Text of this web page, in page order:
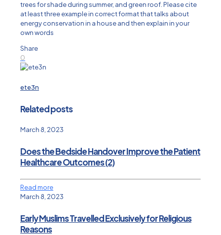
trees for shade during summer, and green roof. Please cite
at least three example in correct format that talks about
energy conservation in a house and then explain in your
own words
Share
0
ete3n
Related posts
March 8, 2023
Does the Bedside Handover Improve the Patient
Healthcare Outcomes (2)
Read more
March 8, 2023
Early Muslims Travelled Exclusively for Religious
Reasons